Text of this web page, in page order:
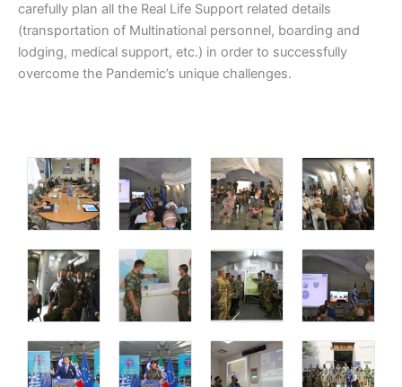
carefully plan all the Real Life Support related details
(transportation of Multinational personnel, boarding and
lodging, medical support, etc.) in order to successfully
overcome the Pandemic’s unique challenges.